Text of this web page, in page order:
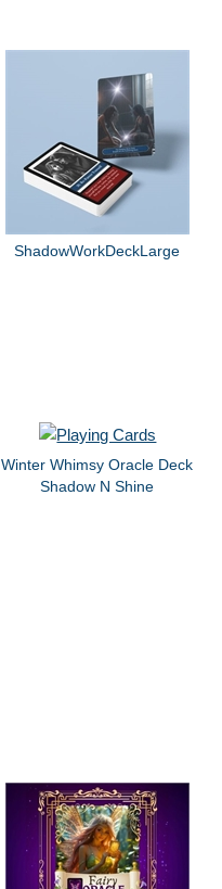
ShadowWorkDeckLarge
Winter Whimsy Oracle Deck
Shadow N Shine